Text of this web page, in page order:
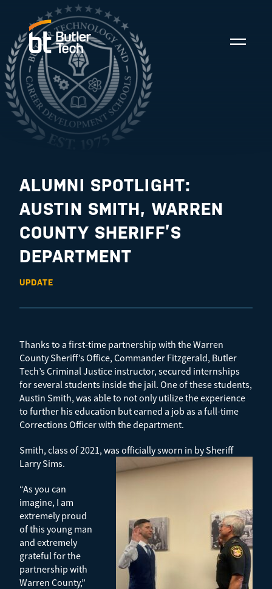
ALUMNI SPOTLIGHT:
AUSTIN SMITH, WARREN
COUNTY SHERIFF’S
DEPARTMENT
UPDATE
Thanks to a first-time partnership with the Warren
County Sheriff’s Office, Commander Fitzgerald, Butler
Tech’s Criminal Justice instructor, secured internships
for several students inside the jail. One of these students,
Austin Smith, was able to not only utilize the experience
to further his education but earned a job as a full-time
Corrections Officer with the department.
Smith, class of 2021, was officially sworn in by Sheriff
Larry Sims.
“As you can
imagine, I am
extremely proud
of this young man
and extremely
grateful for the
partnership with
Warren County,”